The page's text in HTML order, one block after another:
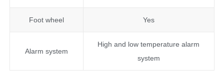
Foot wheel Yes
Alarm system
High and low temperature alarm
system